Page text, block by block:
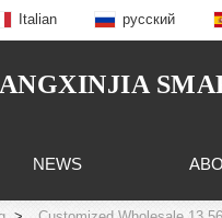
Italian русский
NEWS